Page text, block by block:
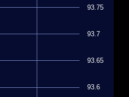
93.6
93.65
93.7
93.75